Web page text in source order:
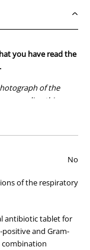
you have read the
of the
regarding this
the
us if you have No
of the respiratory
antibiotic tablet for
and Gram-
combination